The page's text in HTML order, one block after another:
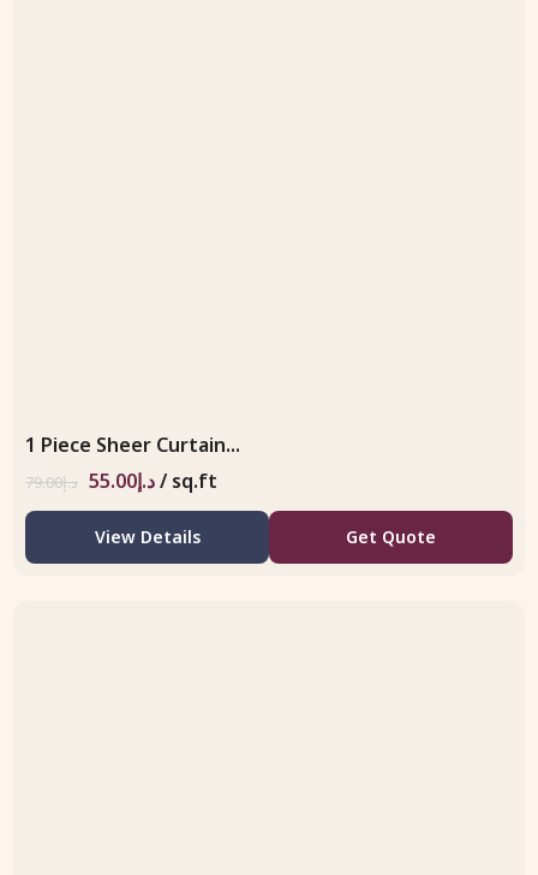
1 Piece Sheer Curtain...
د.إ79.00 د.إ55.00 / sq.ft
View Details Get Quote